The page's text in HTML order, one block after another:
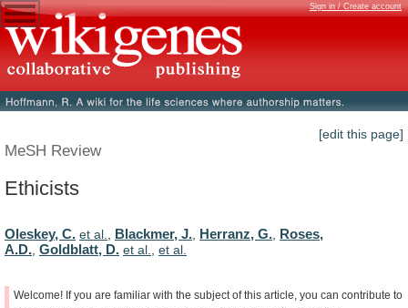
Sign in / Create account
[edit this page]
MeSH Review
Ethicists
Oleskey, C. et al., Blackmer, J., Herranz, G., Roses,
A.D., Goldblatt, D. et al., et al.
Welcome! If you are familiar with the subject of this article, you can contribute to